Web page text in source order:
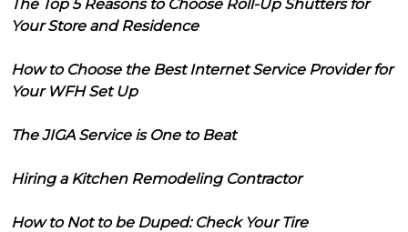
The Top 5 Reasons to Choose Roll-Up Shutters for
Your Store and Residence
How to Choose the Best Internet Service Provider for
Your WFH Set Up
The JIGA Service is One to Beat
Hiring a Kitchen Remodeling Contractor
How to Not to be Duped: Check Your Tire